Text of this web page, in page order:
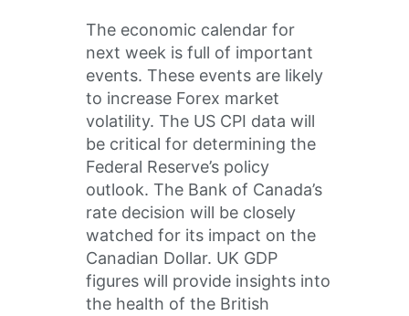
The economic calendar for
next week is full of important
events. These events are likely
to increase Forex market
volatility. The US CPI data will
be critical for determining the
Federal Reserve’s policy
outlook. The Bank of Canada’s
rate decision will be closely
watched for its impact on the
Canadian Dollar. UK GDP
figures will provide insights into
the health of the British